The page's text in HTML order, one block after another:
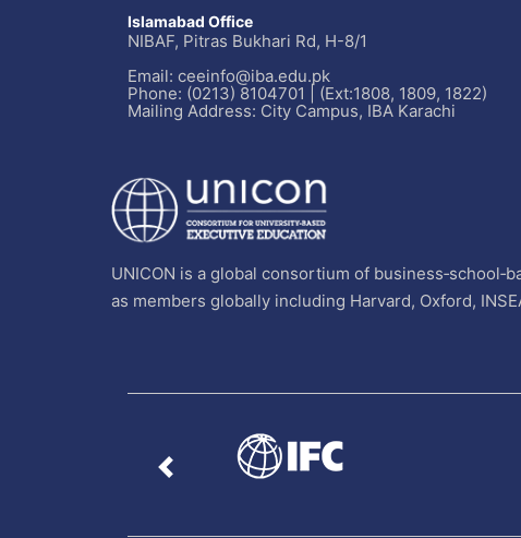
Islamabad Office
NIBAF, Pitras Bukhari Rd, H-8/1
Email: ceeinfo@iba.edu.pk
Phone: (0213) 8104701 | (Ext:1808, 1809, 1822)
Mailing Address: City Campus, IBA Karachi
UNICON is a global consortium of
as members globally including Harvard, Oxford,
Previous